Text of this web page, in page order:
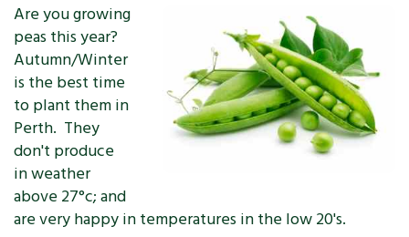
Are you growing
peas this year?
Autumn/Winter
is the best time
to plant them in
Perth. They
don't produce
in weather
above 27°c; and
are very happy in temperatures in the low 20's.